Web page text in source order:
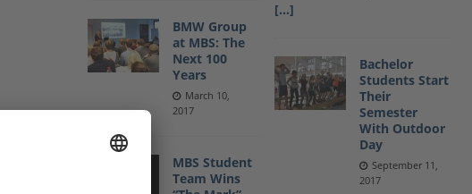
BMW Group
at MBS: The
Next 100
Years
March 10,
2017
MBS Student
Team Wins
[...]
Bachelor
Students Start
Their
Semester
With Outdoor
Day
September 11,
2017